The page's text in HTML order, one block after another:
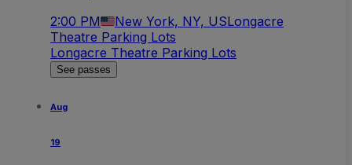
2:00 PM New York, NY, USLongacre
Theatre Parking Lots
Longacre Theatre Parking Lots
See passes
Aug
19